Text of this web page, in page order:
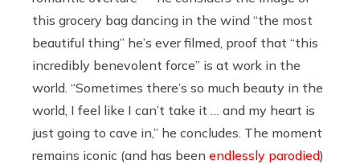
this grocery bag dancing in the wind “the most
beautiful thing” he’s ever filmed, proof that “this
incredibly benevolent force” is at work in the
world. “Sometimes there’s so much beauty in the
world, I feel like I can’t take it … and my heart is
just going to cave in,” he concludes. The moment
remains iconic (and has been endlessly parodied)